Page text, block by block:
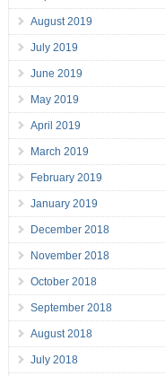
August 2019
July 2019
June 2019
May 2019
April 2019
March 2019
February 2019
January 2019
December 2018
November 2018
October 2018
September 2018
August 2018
July 2018